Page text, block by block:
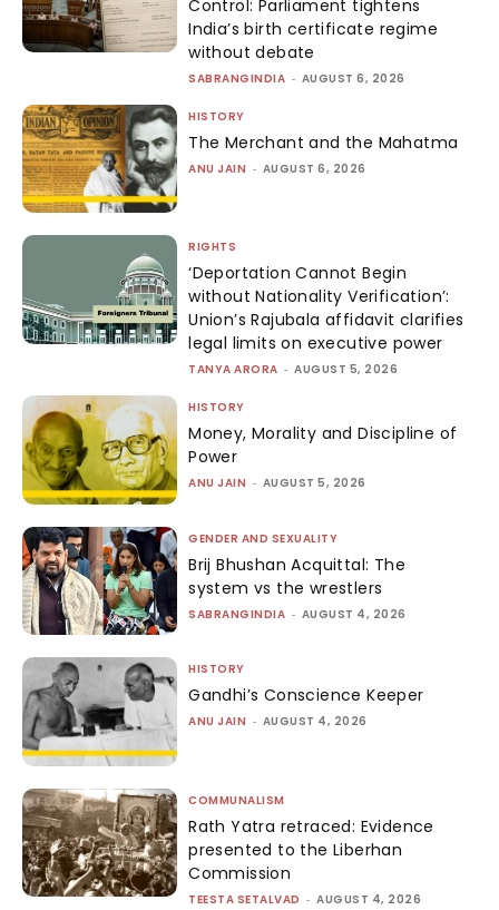
Control: Parliament tightens
India’s birth certificate regime
without debate
SABRANGINDIA - AUGUST 6, 2026
HISTORY
The Merchant and the Mahatma
ANU JAIN - AUGUST 6, 2026
RIGHTS
‘Deportation Cannot Begin
without Nationality Verification’:
Union’s Rajubala affidavit clarifies
legal limits on executive power
TANYA ARORA - AUGUST 5, 2026
HISTORY
Money, Morality and Discipline of
Power
ANU JAIN - AUGUST 5, 2026
GENDER AND SEXUALITY
Brij Bhushan Acquittal: The
system vs the wrestlers
SABRANGINDIA - AUGUST 4, 2026
HISTORY
Gandhi’s Conscience Keeper
ANU JAIN - AUGUST 4, 2026
COMMUNALISM
Rath Yatra retraced: Evidence
presented to the Liberhan
Commission
TEESTA SETALVAD - AUGUST 4, 2026